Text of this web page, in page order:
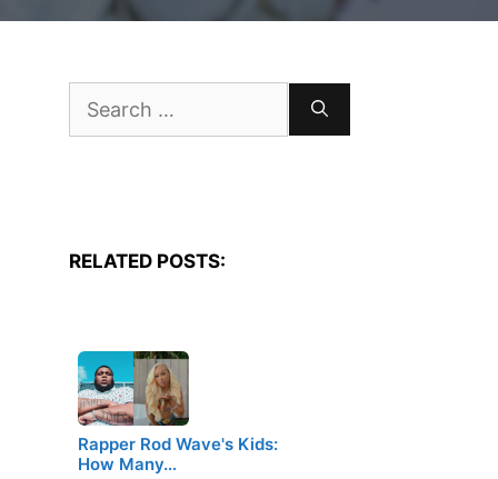
Search
for:
RELATED POSTS:
Rapper Rod Wave's Kids:
How Many…